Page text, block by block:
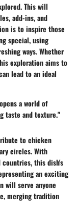
This will
add-ins, and
is to inspire those
special, using
ways. Whether
exploration aims to
lead to an ideal
a world of
taste and texture."
to chicken
circles. With
this dish's
an exciting
will serve anyone
merging tradition